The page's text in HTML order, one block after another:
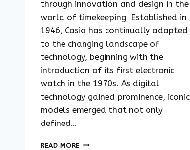
through innovation and design in the
world of timekeeping. Established in
1946, Casio has continually adapted
to the changing landscape of
technology, beginning with the
introduction of its first electronic
watch in the 1970s. As digital
technology gained prominence, iconic
models emerged that not only
defined…
READ MORE THE